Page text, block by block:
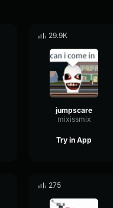
29.9K
jumpscare
mixissmix
Try in App
275